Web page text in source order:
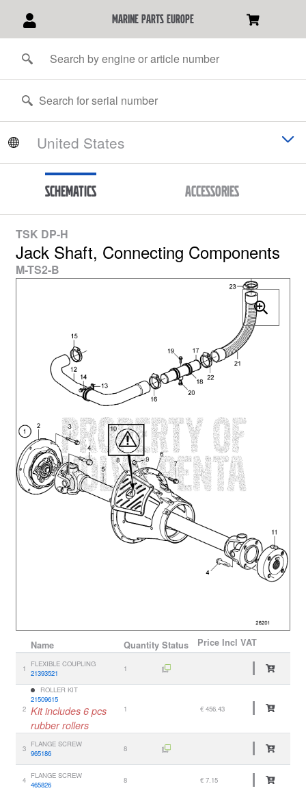
marine parts europe
Schematics Accessories
TSK DP-H
Jack Shaft, Connecting Components
M-TS2-B
Name Quantity Status Price Incl VAT
1
FLEXIBLE COUPLING
21393521
1
2
ROLLER KIT
21509615
Kit includes 6 pcs
rubber rollers
1 € 456.43
3
FLANGE SCREW
965186
8
4
FLANGE SCREW
465826
8 € 7.15